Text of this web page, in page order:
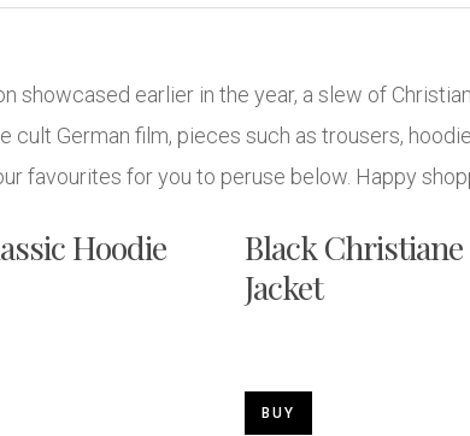
showcased earlier in the year, a slew of
cult German film, pieces such as trousers,
favourites for you to peruse below. Happy
Hoodie
Black Christiane
Jacket
BUY